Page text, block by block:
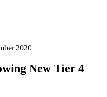
2020
New Tier 4